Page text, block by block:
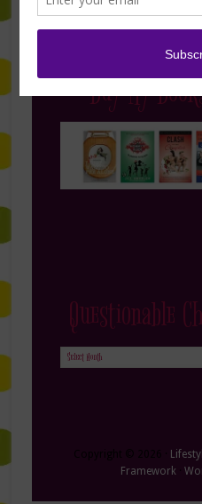
Buy My
Questionable
Questionable
Framework·